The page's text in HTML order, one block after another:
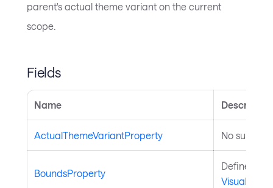
parent's actual theme variant on the current
scope.
Fields
Name Description
ActualThemeVariantProperty No
BoundsProperty
Defines the
Visual